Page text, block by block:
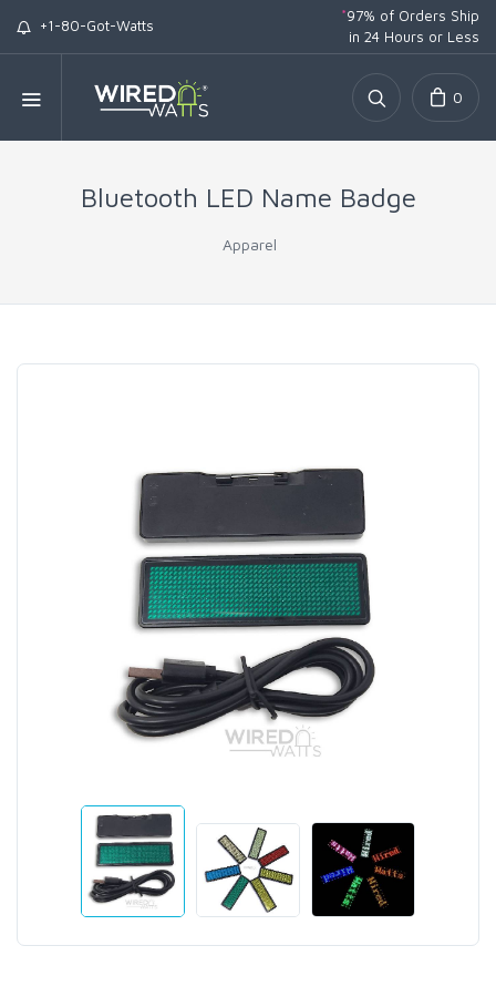
+1-80-Got-Watts
*97% of Orders Ship
in 24 Hours or Less
0
Bluetooth LED Name Badge
Apparel